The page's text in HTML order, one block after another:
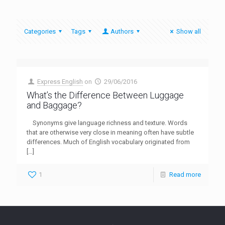
Categories Tags Authors Show all
Express English on 29/06/2016
What’s the Difference Between Luggage
and Baggage?
Synonyms give language richness and texture. Words
that are otherwise very close in meaning often have subtle
differences. Much of English vocabulary originated from
[…]
1 Read more